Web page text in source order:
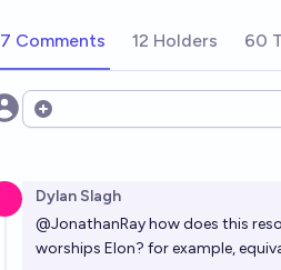
7 Comments 12 Holders 60
Open options
Dylan Slagh
@JonathanRayhow does this
worships Elon? for example,